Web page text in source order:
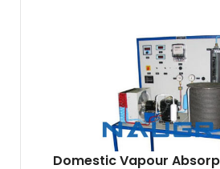
Domestic Vapour